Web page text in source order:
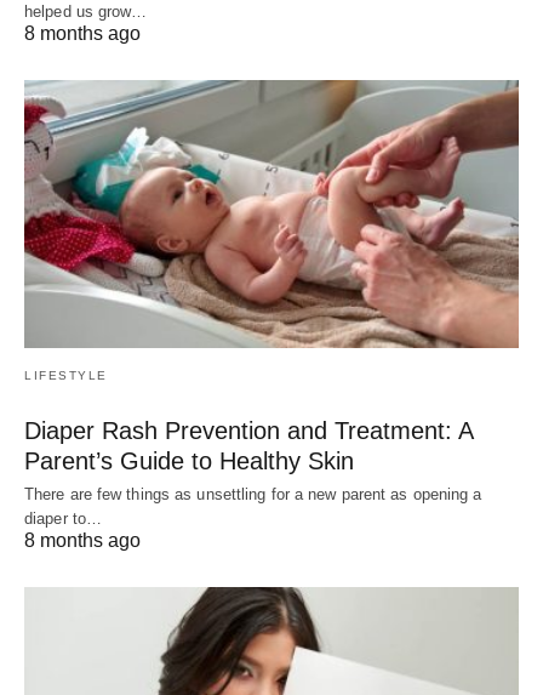
helped us grow…
8 months ago
LIFESTYLE
Diaper Rash Prevention and Treatment: A
Parent’s Guide to Healthy Skin
There are few things as unsettling for a new parent as opening a
diaper to…
8 months ago